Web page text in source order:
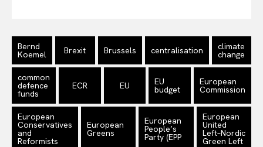
Bernd
Koemel Brexit Brussels centralisation climate
change
common
defence
funds
ECR EU EU
budget
European
Commission
European
Conservatives
and
Reformists
European
Greens
European
People’s
Party (EPP
European
United
Left–Nordic
Green Left